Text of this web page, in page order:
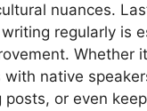
nuances.
regularly is
Whether
with native
posts, or even